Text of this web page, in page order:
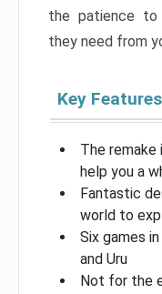
the patience
they need from
Key Features
The remake
help you a
Fantastic
world to
Six games
and Uru
Not for the